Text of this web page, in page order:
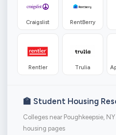
Craigslist RentBerry
Rentler Trulia
🏫 Student Housing
Colleges near Poughkeepsie,
housing pages